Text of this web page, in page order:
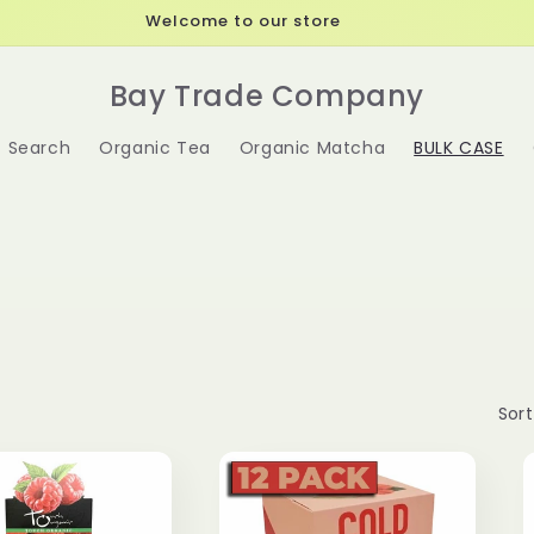
Welcome to our store
Bay Trade Company
Search Organic Tea Organic Matcha BULK CASE